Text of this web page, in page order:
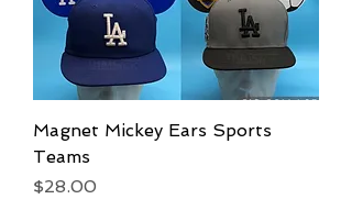
Magnet Mickey Ears Sports
Teams
Price
$28.00